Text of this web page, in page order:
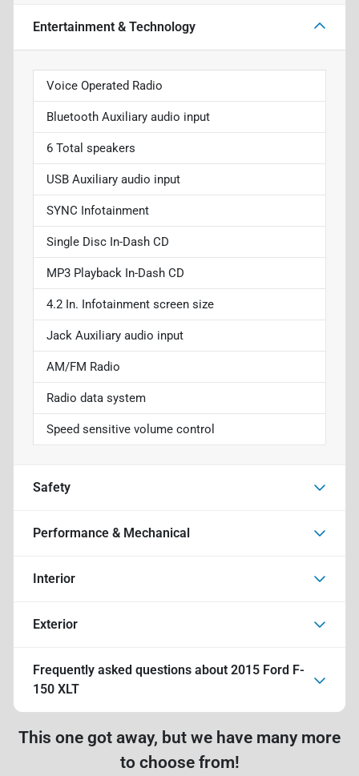
Entertainment & Technology
Voice Operated Radio
Bluetooth Auxiliary audio input
6 Total speakers
USB Auxiliary audio input
SYNC Infotainment
Single Disc In-Dash CD
MP3 Playback In-Dash CD
4.2 In. Infotainment screen size
Jack Auxiliary audio input
AM/FM Radio
Radio data system
Speed sensitive volume control
Safety
Performance & Mechanical
Interior
Exterior
Frequently asked questions about 2015 Ford F-
150 XLT
This one got away, but we have many more
to choose from!